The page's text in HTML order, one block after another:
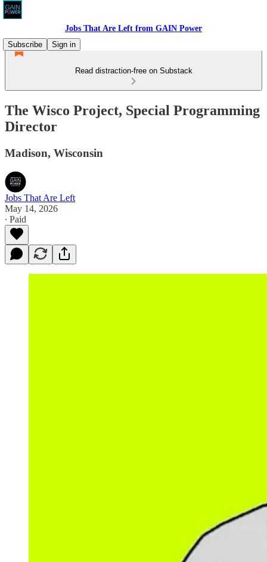
Jobs That Are Left from GAIN Power
Subscribe
Sign in
Read distraction-free on Substack
The Wisco Project, Special Programming
Director
Madison, Wisconsin
Jobs That Are Left
May 14, 2026
∙ Paid